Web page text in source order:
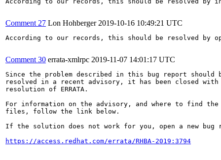
Comment 27 Lon Hohberger 2019-10-16 10:49:21 UTC
According to our records, this should be resolved by
Comment 30 errata-xmlrpc 2019-11-07 14:01:17 UTC
Since the problem described in this bug report should
resolved in a recent advisory, it has been closed with
resolution of ERRATA.
For information on the advisory, and where to find the
files, follow the link below.
If the solution does not work for you, open a new bug
https://access.redhat.com/errata/RHBA-2019:3794